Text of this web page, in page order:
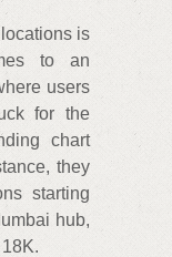
is
to an
users
for the
chart
they
starting
hub,